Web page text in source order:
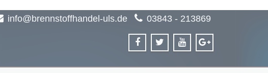
info@brennstoffhandel-uls.de 03843 - 213869